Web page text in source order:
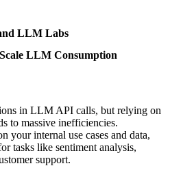
LLM Labs
LLM Consumption
in LLM API calls, but relying on
to massive inefficiencies.
your internal use cases and data,
tasks like sentiment analysis,
support.